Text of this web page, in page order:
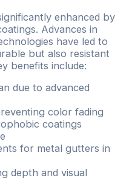
enhanced by
Advances in
have led to
but also resistant
benefits include:
due to advanced
color fading
coatings
for metal gutters in
depth and visual